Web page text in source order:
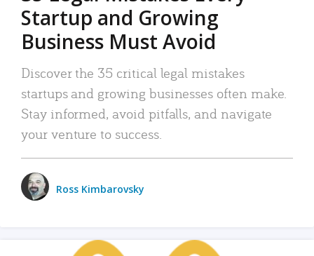
Startup and Growing
Business Must Avoid
Discover the 35 critical legal mistakes
startups and growing businesses often make.
Stay informed, avoid pitfalls, and navigate
your venture to success.
Ross Kimbarovsky